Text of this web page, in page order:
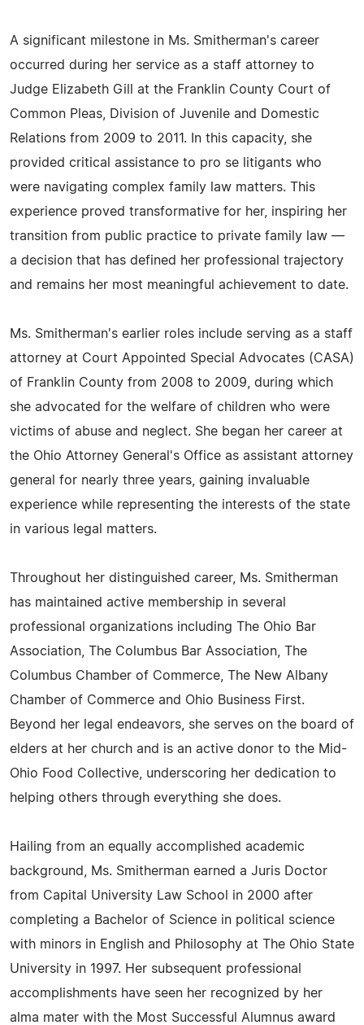
A significant milestone in Ms. Smitherman's career
occurred during her service as a staff attorney to
Judge Elizabeth Gill at the Franklin County Court of
Common Pleas, Division of Juvenile and Domestic
Relations from 2009 to 2011. In this capacity, she
provided critical assistance to pro se litigants who
were navigating complex family law matters. This
experience proved transformative for her, inspiring her
transition from public practice to private family law —
a decision that has defined her professional trajectory
and remains her most meaningful achievement to date.
Ms. Smitherman's earlier roles include serving as a staff
attorney at Court Appointed Special Advocates (CASA)
of Franklin County from 2008 to 2009, during which
she advocated for the welfare of children who were
victims of abuse and neglect. She began her career at
the Ohio Attorney General's Office as assistant attorney
general for nearly three years, gaining invaluable
experience while representing the interests of the state
in various legal matters.
Throughout her distinguished career, Ms. Smitherman
has maintained active membership in several
professional organizations including The Ohio Bar
Association, The Columbus Bar Association, The
Columbus Chamber of Commerce, The New Albany
Chamber of Commerce and Ohio Business First.
Beyond her legal endeavors, she serves on the board of
elders at her church and is an active donor to the Mid-
Ohio Food Collective, underscoring her dedication to
helping others through everything she does.
Hailing from an equally accomplished academic
background, Ms. Smitherman earned a Juris Doctor
from Capital University Law School in 2000 after
completing a Bachelor of Science in political science
with minors in English and Philosophy at The Ohio State
University in 1997. Her subsequent professional
accomplishments have seen her recognized by her
alma mater with the Most Successful Alumnus award